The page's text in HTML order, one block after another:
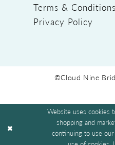
Terms & Conditions
Privacy Policy
©Cloud Nine
Website uses cookies
shopping and
continuing to use